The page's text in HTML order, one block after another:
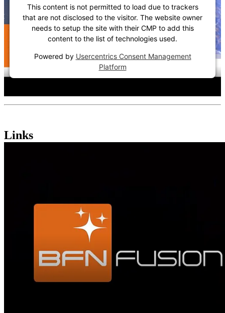
This content is not permitted to load due to trackers
that are not disclosed to the visitor. The website owner
needs to setup the site with their CMP to add this
content to the list of technologies used.
Powered by Usercentrics Consent Management
Platform
Links